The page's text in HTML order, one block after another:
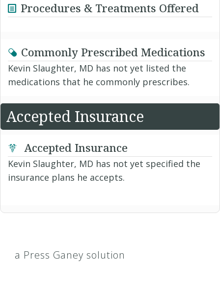
Procedures & Treatments Offered
Commonly Prescribed Medications
Kevin Slaughter, MD has not yet listed the
medications that he commonly prescribes.
Accepted Insurance
Accepted Insurance
Kevin Slaughter, MD has not yet specified the
insurance plans he accepts.
a Press Ganey solution